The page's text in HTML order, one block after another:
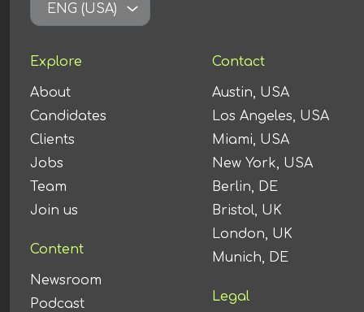
ENG (USA)
Explore
About
Candidates
Clients
Jobs
Team
Join us
Content
Newsroom
Podcast
Contact
Austin, USA
Los Angeles, USA
Miami, USA
New York, USA
Berlin, DE
Bristol, UK
London, UK
Munich, DE
Legal